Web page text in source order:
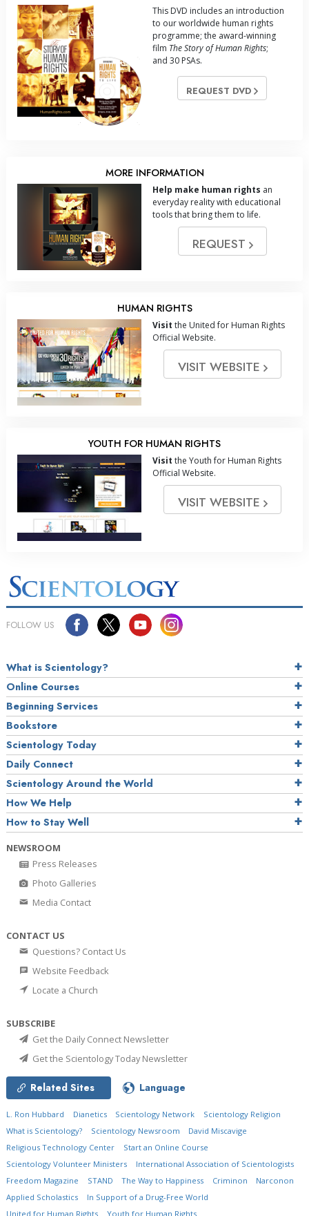
This DVD includes an introduction
to our worldwide human rights
programme; the award-winning
film The Story of Human Rights;
and 30 PSAs.
REQUEST DVD
MORE INFORMATION
Help make human rights an
everyday reality with educational
tools that bring them to life.
REQUEST
HUMAN RIGHTS
Visit the United for Human Rights
Official Website.
VISIT WEBSITE
YOUTH FOR HUMAN RIGHTS
Visit the Youth for Human Rights
Official Website.
VISIT WEBSITE
FOLLOW US
What is Scientology?
Online Courses
Beginning Services
Bookstore
Scientology Today
Daily Connect
Scientology Around the World
How We Help
How to Stay Well
NEWSROOM
Press Releases
Photo Galleries
Media Contact
CONTACT US
Questions? Contact Us
Website Feedback
Locate a Church
SUBSCRIBE
Get the Daily Connect Newsletter
Get the Scientology Today Newsletter
Related Sites Language
L. Ron Hubbard Dianetics Scientology Network
Scientology Religion
What is Scientology?
Scientology Newsroom
David Miscavige
Religious Technology Center
Start an Online Course
Scientology Volunteer Ministers
International Association of Scientologists
Freedom Magazine
STAND The Way to Happiness Criminon
Narconon
Applied Scholastics
In Support of a Drug-Free World
United for Human Rights
Youth for Human Rights